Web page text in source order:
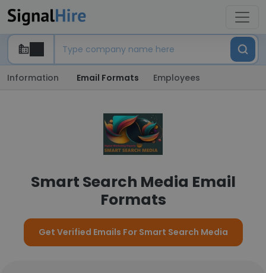
Information Email Formats Employees
Smart Search Media Email
Formats
Get Verified Emails For Smart Search Media